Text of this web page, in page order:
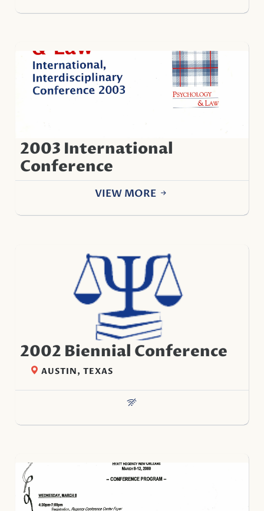
2003 International
Conference
VIEW MORE
2002 Biennial Conference
AUSTIN, TEXAS